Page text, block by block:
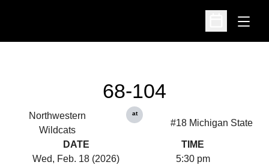
Open
Open
Northwestern
Wildcats
68-104
at
#18 Michigan State
DATE
Wed, Feb. 18 (2026)
TIME
5:30 pm